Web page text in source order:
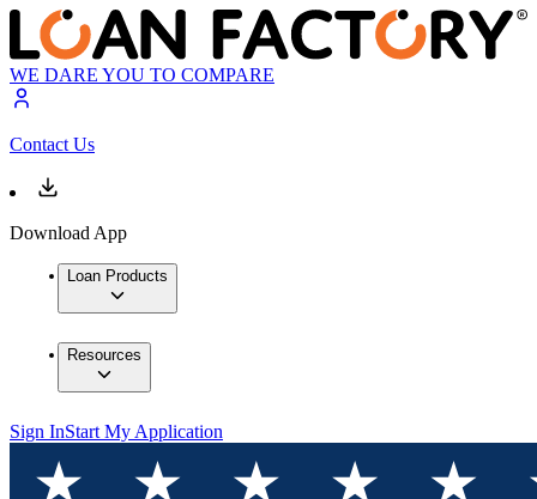
WE DARE YOU TO COMPARE
Contact Us
Download App
Loan Products
Resources
Sign InStart My Application